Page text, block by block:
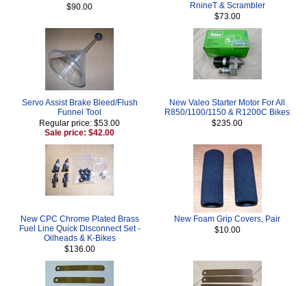
$90.00
RnineT & Scrambler
$73.00
Servo Assist Brake Bleed/Flush
Funnel Tool
Regular price: $53.00
Sale price: $42.00
New Valeo Starter Motor For All
R850/1100/1150 & R1200C Bikes
$235.00
New CPC Chrome Plated Brass
Fuel Line Quick Disconnect Set -
Oilheads & K-Bikes
$136.00
New Foam Grip Covers, Pair
$10.00